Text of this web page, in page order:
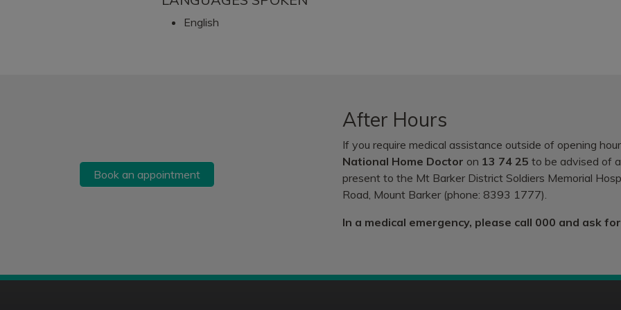
English
Book an appointment
After Hours
If you require medical assistance outside of opening
National Home Doctor on 13 74 25 to be advised of
present to the Mt Barker District Soldiers Memorial
Road, Mount Barker (phone: 8393 1777).
In a medical emergency, please call 000 and ask